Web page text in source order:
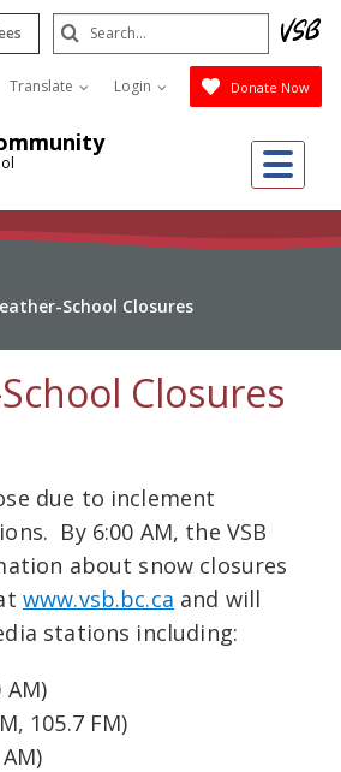
Translate Login Donate Now
Search
Submit
School Closures
Closures
due to inclement
By 6:00 AM, the VSB
about snow closures
www.vsb.bc.ca and will
stations including:
AM)
105.7 FM)